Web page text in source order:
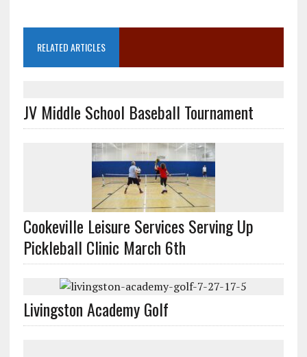
RELATED ARTICLES
JV Middle School Baseball Tournament
Cookeville Leisure Services Serving Up
Pickleball Clinic March 6th
Livingston Academy Golf